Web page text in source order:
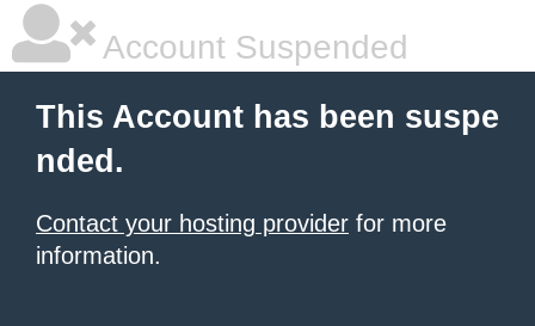
Account Suspended
This Account has been suspe
nded.
Contact your hosting provider for more
information.